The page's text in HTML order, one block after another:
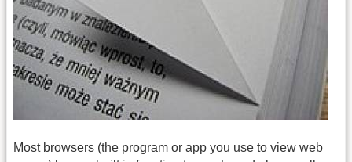
Most browsers (the program or app you use to view web